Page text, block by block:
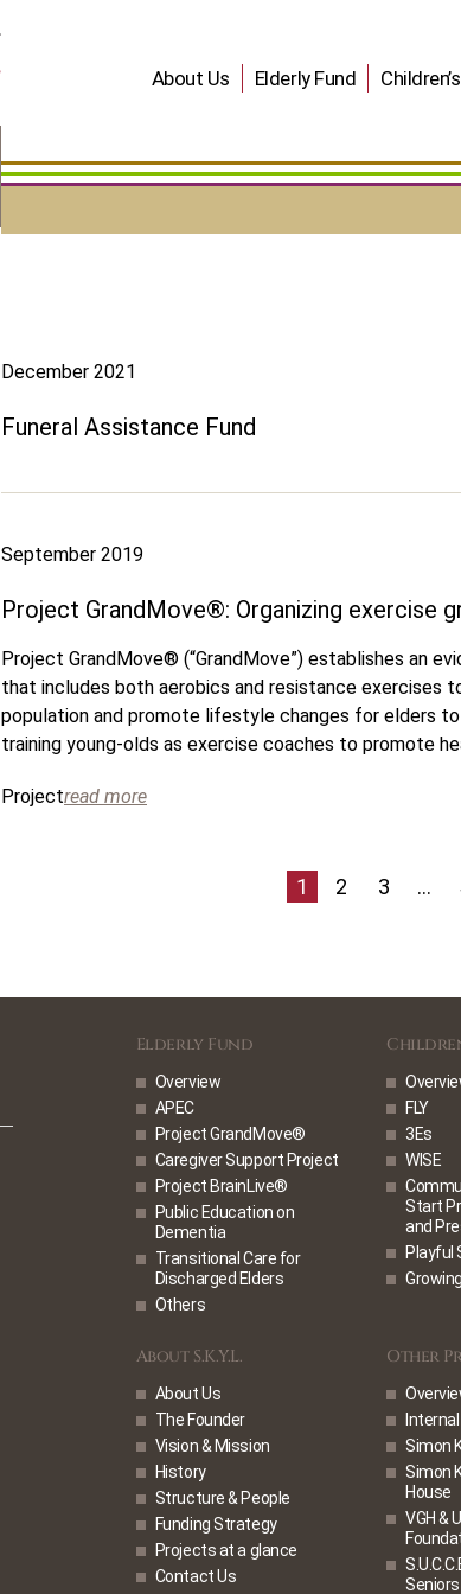
About Us Elderly Fund
December 2021
Funeral Assistance Fund
September 2019
Project GrandMove®: Organizing exercise
Project GrandMove® (“GrandMove”) establishes an
that includes both aerobics and resistance exercises
population and promote lifestyle changes for elders
training young-olds as exercise coaches to promote
Projectread more
1 2 3 …
Elderly Fund
Overview
APEC
Project GrandMove®
Caregiver Support Project
Project BrainLive®
Public Education on
Dementia
Transitional Care for
Discharged Elders
Others
FLY
3Es
WISE
Start
and
Playful
About S.K.Y.L.
About Us
The Founder
Vision & Mission
History
Structure & People
Funding Strategy
Projects at a glance
Contact Us
Other
Simon
Simon
House
VGH &